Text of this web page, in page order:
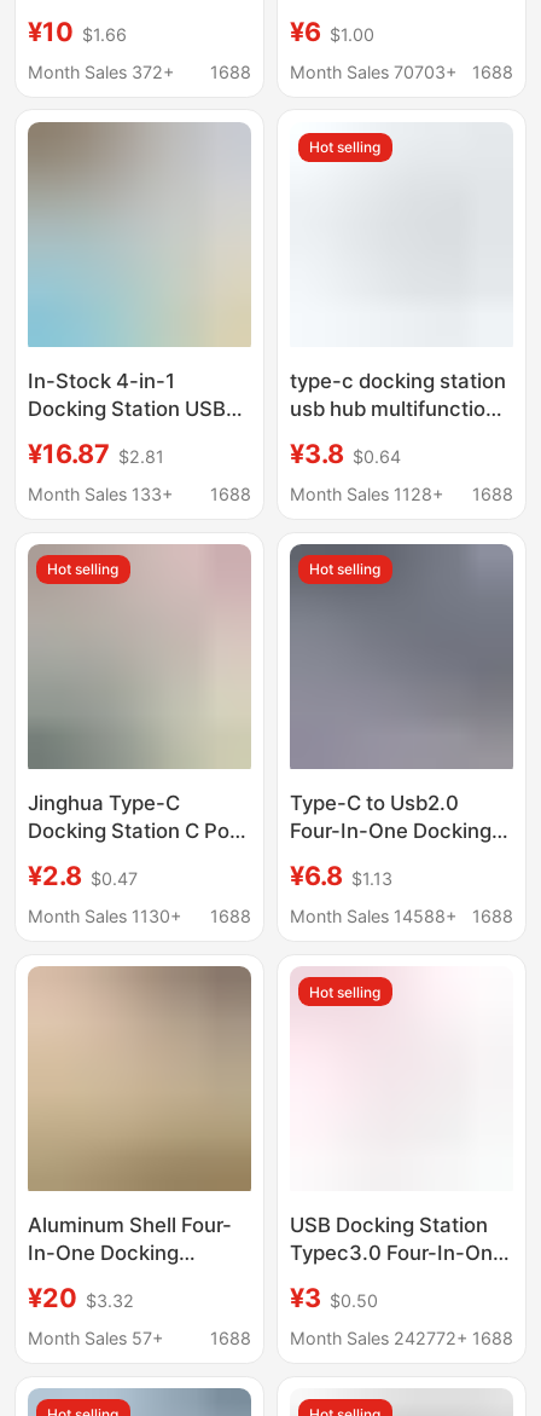
network port multi-
function splitter
station
¥10 $1.66
Month Sales 372+
1688
external computer
mobile phone
¥6 $1.00
Month Sales 70703+
1688
In-Stock 4-in-1
Docking Station USB
Hub for Laptop
Keyboard and Mouse,
Expansion Dock
¥16.87 $2.81
Month Sales 133+
1688
Hot selling
type-c docking station
usb hub multifunction
one to four docking
station 1 to 4
¥3.8 $0.64
Month Sales 1128+
1688
Hot selling
Jinghua Type-C
Docking Station C Port
Interface Computer Pd
Charging Hub Splitter
¥2.8 $0.47
Month Sales 1130+
1688
Hot selling
Type-C to Usb2.0
Four-In-One Docking
Interface Splitter
Converter Expansion
¥6.8 $1.13
Month Sales 14588+
1688
Aluminum Shell Four-
In-One Docking
Speed Transmission
Chip Hub One-To-Four
Expansion Dock
¥20 $3.32
Month Sales 57+
1688
Hot selling
USB Docking Station
Typec3.0 Four-In-One
Interface Expander
Manufacturer
¥3 $0.50
Month Sales 242772+ 1688